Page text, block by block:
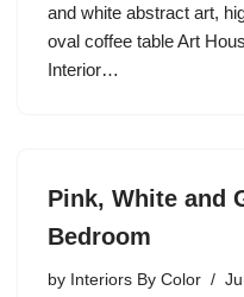
and white abstract art,
oval coffee table Art
Interior…
Pink, White and
Bedroom
by Interiors By Color